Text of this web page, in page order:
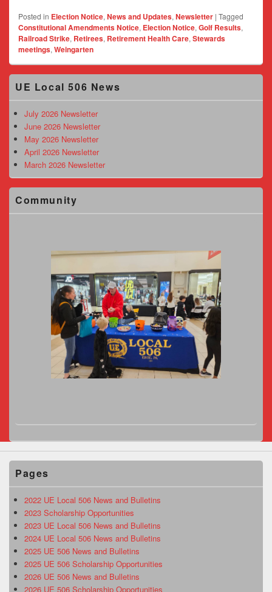
Posted in Election Notice, News and Updates, Newsletter | Tagged
Constitutional Amendments Notice, Election Notice, Golf Results,
Railroad Strike, Retirees, Retirement Health Care, Stewards
meetings, Weingarten
Primary
Sidebar
Area
UE Local 506 News
July 2026 Newsletter
June 2026 Newsletter
May 2026 Newsletter
April 2026 Newsletter
March 2026 Newsletter
Community
Pages
2022 UE Local 506 News and Bulletins
2023 Scholarship Opportunities
2023 UE Local 506 News and Bulletins
2024 UE Local 506 News and Bulletins
2025 UE 506 News and Bulletins
2025 UE 506 Scholarship Opportunities
2026 UE 506 News and Bulletins
2026 UE 506 Scholarship Opportunities